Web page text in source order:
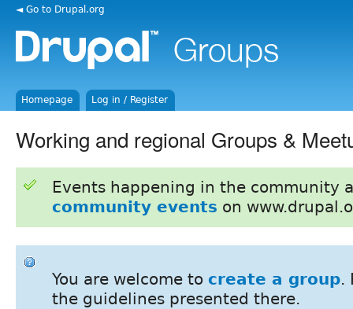
◄ Go to Drupal.org
Homepage Log in / Register
Working and regional Groups &
Events happening in the community
community events on
You are welcome to create a group.
the guidelines presented there.